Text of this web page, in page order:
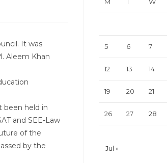
It was
Aleem Khan
been held in
and SEE-Law
of the
by the
5 6 7
12 13 14
19 20 21
26 27 28
Jul »